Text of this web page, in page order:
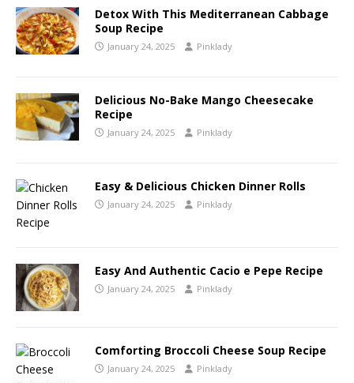
Detox With This Mediterranean Cabbage
Soup Recipe
January 24, 2025 Pinklady
Delicious No-Bake Mango Cheesecake
Recipe
January 24, 2025 Pinklady
Easy & Delicious Chicken Dinner Rolls
January 24, 2025 Pinklady
Easy And Authentic Cacio e Pepe Recipe
January 24, 2025 Pinklady
Comforting Broccoli Cheese Soup Recipe
January 24, 2025 Pinklady